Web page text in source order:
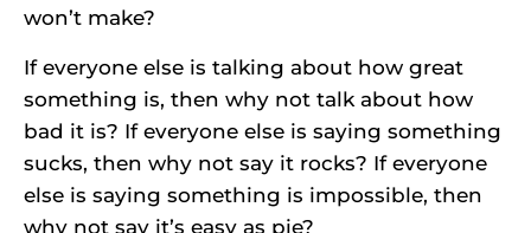
won’t make?
If everyone else is talking about how great
something is, then why not talk about how
bad it is? If everyone else is saying something
sucks, then why not say it rocks? If everyone
else is saying something is impossible, then
why not say it’s easy as pie?